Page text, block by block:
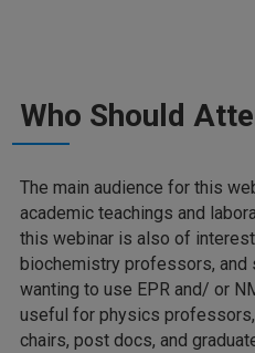
Who Should
The main audience for this
academic teachings and
this webinar is also of
biochemistry professors,
wanting to use EPR and/ or
useful for physics
chairs, post docs, and